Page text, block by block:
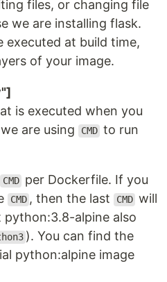
files, or changing file
we are installing flask.
executed at build time,
of your image.
is executed when you
are using
CMD to run
CMD per Dockerfile. If you
CMD , then the last CMD will
alpine also
). You can find the
python:alpine image